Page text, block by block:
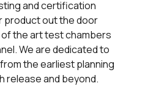
and certification
product out the door
the art test chambers
We are dedicated to
the earliest planning
release and beyond.